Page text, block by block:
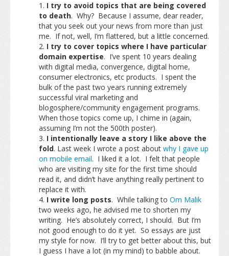
I try to avoid topics that are being covered
to death. Why? Because I assume, dear reader,
that you seek out your news from more than just
me. If not, well, I’m flattered, but a little concerned.
I try to cover topics where I have particular
domain expertise. I’ve spent 10 years dealing
with digital media, convergence, digital home,
consumer electronics, etc products. I spent the
bulk of the past two years running extremely
successful viral marketing and
blogosphere/community engagement programs.
When those topics come up, I chime in (again,
assuming I’m not the 500th poster).
I intentionally leave a story I like above the
fold. Last week I wrote a post about why I gave up
on mobile email. I liked it a lot. I felt that people
who are visiting my site for the first time should
read it, and didn’t have anything really pertinent to
replace it with.
I write long posts. While talking to Om Malik
two weeks ago, he advised me to shorten my
writing. He’s absolutely correct, I should. But I’m
not good enough to do it yet. So essays are just
my style for now. I’ll try to get better about this, but
I guess I have a lot (in my mind) to babble about.